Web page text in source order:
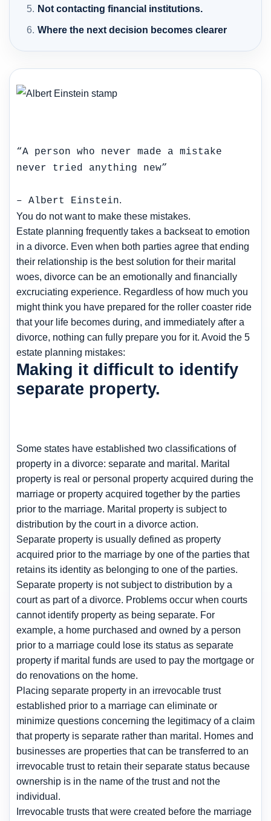
Not contacting financial institutions.
Where the next decision becomes clearer
“A person who never made a mistake
never tried anything new”
– Albert Einstein.
You do not want to make these mistakes.
Estate planning frequently takes a backseat to emotion
in a divorce. Even when both parties agree that ending
their relationship is the best solution for their marital
woes, divorce can be an emotionally and financially
excruciating experience. Regardless of how much you
might think you have prepared for the roller coaster ride
that your life becomes during, and immediately after a
divorce, nothing can fully prepare you for it. Avoid the 5
estate planning mistakes:
Making it difficult to identify
separate property.
Some states have established two classifications of
property in a divorce: separate and marital. Marital
property is real or personal property acquired during the
marriage or property acquired together by the parties
prior to the marriage. Marital property is subject to
distribution by the court in a divorce action.
Separate property is usually defined as property
acquired prior to the marriage by one of the parties that
retains its identity as belonging to one of the parties.
Separate property is not subject to distribution by a
court as part of a divorce. Problems occur when courts
cannot identify property as being separate. For
example, a home purchased and owned by a person
prior to a marriage could lose its status as separate
property if marital funds are used to pay the mortgage or
do renovations on the home.
Placing separate property in an irrevocable trust
established prior to a marriage can eliminate or
minimize questions concerning the legitimacy of a claim
that property is separate rather than marital. Homes and
businesses are properties that can be transferred to an
irrevocable trust to retain their separate status because
ownership is in the name of the trust and not the
individual.
Irrevocable trusts that were created before the marriage